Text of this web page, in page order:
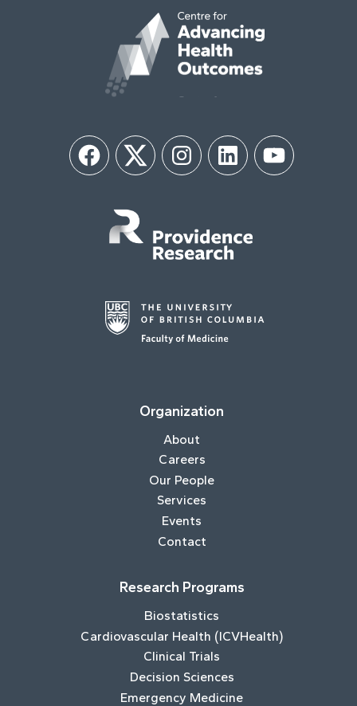
FacebookTwitter InstagramLinkedIn YouTube
Organization
About
Careers
Our People
Services
Events
Contact
Research Programs
Biostatistics
Cardiovascular Health (ICVHealth)
Clinical Trials
Decision Sciences
Emergency Medicine